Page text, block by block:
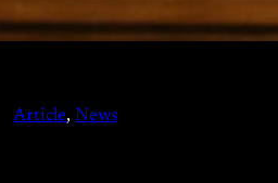
Article, News